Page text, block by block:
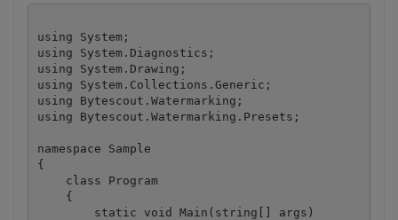
using System;
using System.Diagnostics;
using System.Drawing;
using System.Collections.Generic;
using Bytescout.Watermarking;
using Bytescout.Watermarking.Presets;
namespace Sample
{
    class Program
    {
        static void Main(string[] args)